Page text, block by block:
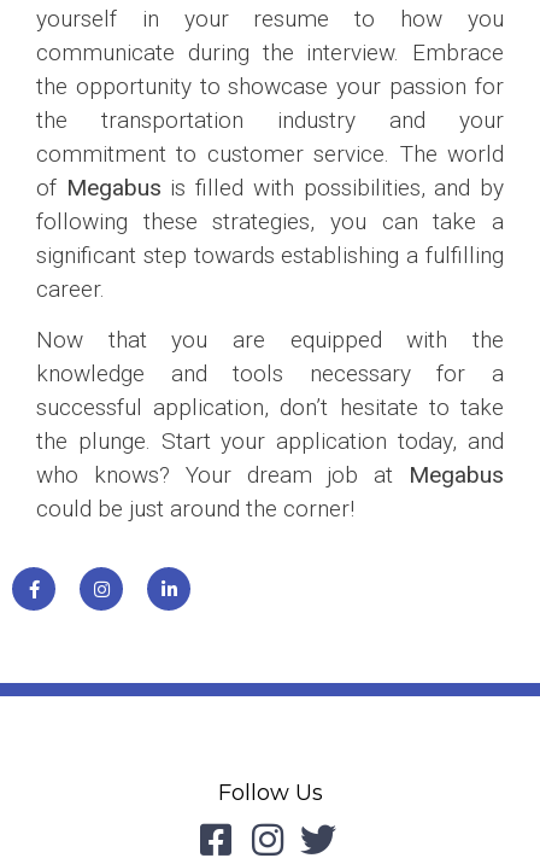
yourself in your resume to how you
communicate during the interview. Embrace
the opportunity to showcase your passion for
the transportation industry and your
commitment to customer service. The world
of Megabus is filled with possibilities, and by
following these strategies, you can take a
significant step towards establishing a fulfilling
career.
Now that you are equipped with the
knowledge and tools necessary for a
successful application, don’t hesitate to take
the plunge. Start your application today, and
who knows? Your dream job at Megabus
could be just around the corner!
Follow Us